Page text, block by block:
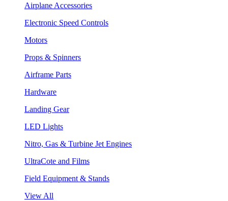
Airplane Accessories
Electronic Speed Controls
Motors
Props & Spinners
Airframe Parts
Hardware
Landing Gear
LED Lights
Nitro, Gas & Turbine Jet Engines
UltraCote and Films
Field Equipment & Stands
View All